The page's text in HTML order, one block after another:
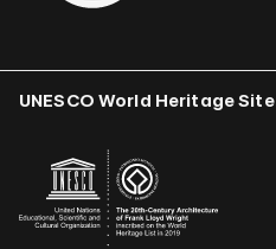
UNESCO World Heritage Site